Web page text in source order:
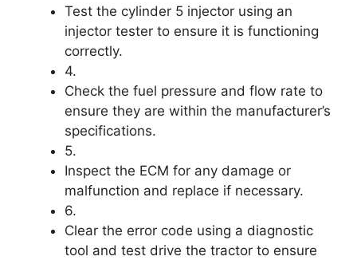
Test the cylinder 5 injector using an
injector tester to ensure it is functioning
correctly.
4.
Check the fuel pressure and flow rate to
ensure they are within the manufacturer’s
specifications.
5.
Inspect the ECM for any damage or
malfunction and replace if necessary.
6.
Clear the error code using a diagnostic
tool and test drive the tractor to ensure